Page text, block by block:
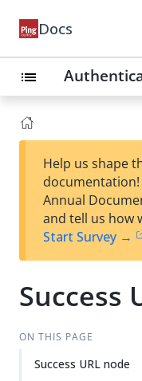
Docs
list
Help us shape
Annual
and tell us how
Start Survey →
Success
ON THIS PAGE
Success URL node